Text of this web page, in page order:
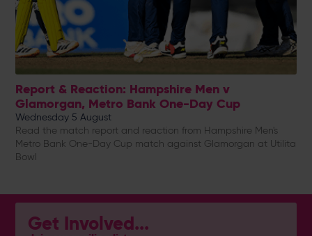
Report & Reaction: Hampshire Men v
Glamorgan, Metro Bank One-Day Cup
Wednesday 5 August
Read the match report and reaction from Hampshire Men's
Metro Bank One-Day Cup match against Glamorgan at Utilita
Bowl
Get Involved...